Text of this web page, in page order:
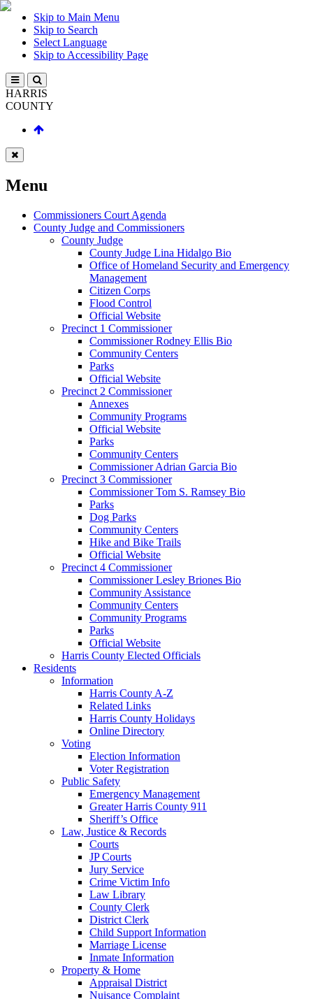
Skip to Main Menu
Skip to Search
Select Language
Skip to Accessibility Page
HARRIS
COUNTY
Menu
Commissioners Court Agenda
County Judge and Commissioners
County Judge
County Judge Lina Hidalgo Bio
Office of Homeland Security and Emergency
Management
Citizen Corps
Flood Control
Official Website
Precinct 1 Commissioner
Commissioner Rodney Ellis Bio
Community Centers
Parks
Official Website
Precinct 2 Commissioner
Annexes
Community Programs
Official Website
Parks
Community Centers
Commissioner Adrian Garcia Bio
Precinct 3 Commissioner
Commissioner Tom S. Ramsey Bio
Parks
Dog Parks
Community Centers
Hike and Bike Trails
Official Website
Precinct 4 Commissioner
Commissioner Lesley Briones Bio
Community Assistance
Community Centers
Community Programs
Parks
Official Website
Harris County Elected Officials
Residents
Information
Harris County A-Z
Related Links
Harris County Holidays
Online Directory
Voting
Election Information
Voter Registration
Public Safety
Emergency Management
Greater Harris County 911
Sheriff’s Office
Law, Justice & Records
Courts
JP Courts
Jury Service
Crime Victim Info
Law Library
County Clerk
District Clerk
Child Support Information
Marriage License
Inmate Information
Property & Home
Appraisal District
Nuisance Complaint